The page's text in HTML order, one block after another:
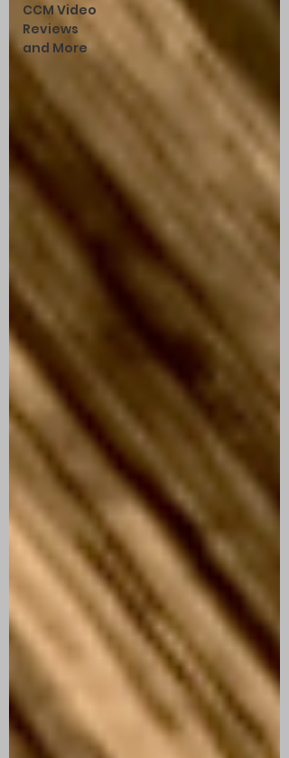
CCM Video
Reviews
and More